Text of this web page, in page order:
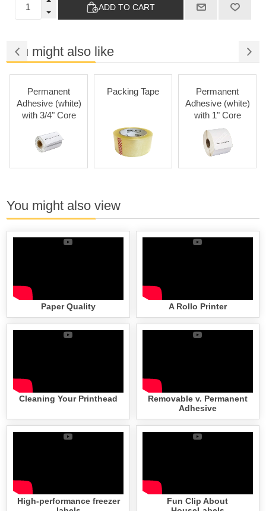
ADD TO CART
You might also like
Permanent
Adhesive (white)
with 3/4" Core
Packing Tape
Permanent
Adhesive (white)
with 1" Core
You might also view
Paper Quality A Rollo Printer
Cleaning Your Printhead
Removable v. Permanent
Adhesive
High-performance freezer
Fun Clip About